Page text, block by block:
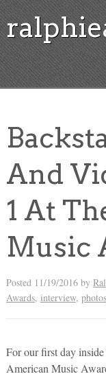
And
1 At
Music
Posted 11/19/2016by
Awards, interview, photos
For our first day inside
American Music